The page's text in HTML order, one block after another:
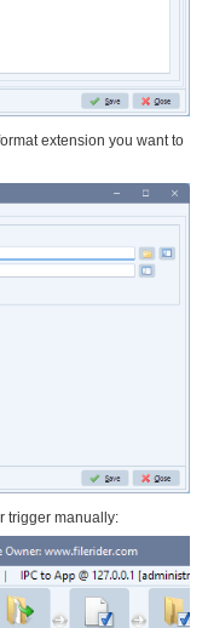
extension you want to
trigger manually: